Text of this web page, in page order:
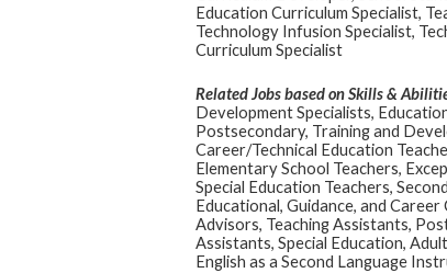
Education Curriculum Specialist,
Technology Infusion Specialist,
Curriculum Specialist
Related Jobs based on Skills &
Development Specialists,
Postsecondary, Training and
Career/Technical Education
Elementary School Teachers,
Special Education Teachers,
Educational, Guidance, and Career
Advisors, Teaching Assistants,
Assistants, Special Education,
English as a Second Language